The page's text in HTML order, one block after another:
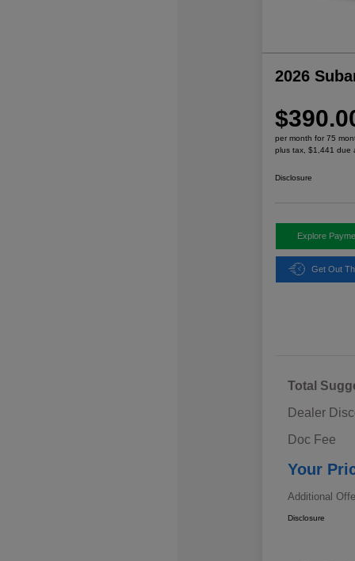
2026
per month for 75
plus tax, $1,441 due
Disclosure
Explore
Get Out
Total
Dealer
Doc Fee
Your
Additional
Disclosure